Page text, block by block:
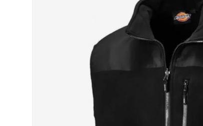
SKIP TO PRODUCT INFORMATION